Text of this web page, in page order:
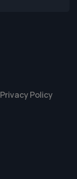
Privacy Policy